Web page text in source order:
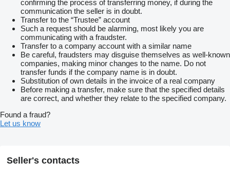
confirming the process of transferring money, if during the
communication the seller is in doubt.
Transfer to the “Trustee” account
Such a request should be alarming, most likely you are
communicating with a fraudster.
Transfer to a company account with a similar name
Be careful, fraudsters may disguise themselves as well-known
companies, making minor changes to the name. Do not
transfer funds if the company name is in doubt.
Substitution of own details in the invoice of a real company
Before making a transfer, make sure that the specified details
are correct, and whether they relate to the specified company.
Found a fraud?
Let us know
Seller's contacts